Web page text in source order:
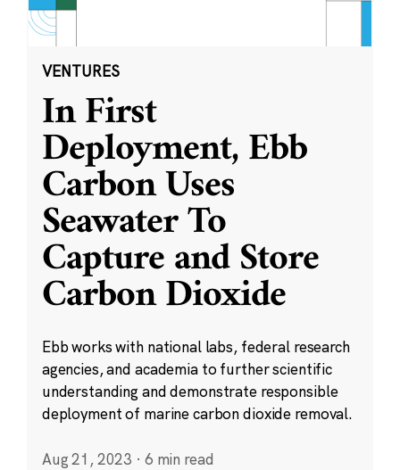
VENTURES
In First
Deployment, Ebb
Carbon Uses
Seawater To
Capture and Store
Carbon Dioxide
Ebb works with national labs, federal research
agencies, and academia to further scientific
understanding and demonstrate responsible
deployment of marine carbon dioxide removal.
Aug 21, 2023 · 6 min read